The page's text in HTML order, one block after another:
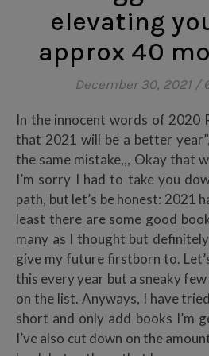
elevating
approx 40
December 30, 2021 /
In the innocent words of 2020 Ruby aka “manifesting
that 2021 will be a better
the same mistake,,, Okay that
I’m sorry I had to take you
path, but let’s be honest: 2021
least there are some good
many as I thought but
give my future firstborn to.
this every year but a sneaky
on the list. Anyways, I have
short and only add books I’m
I’ve also cut down on the